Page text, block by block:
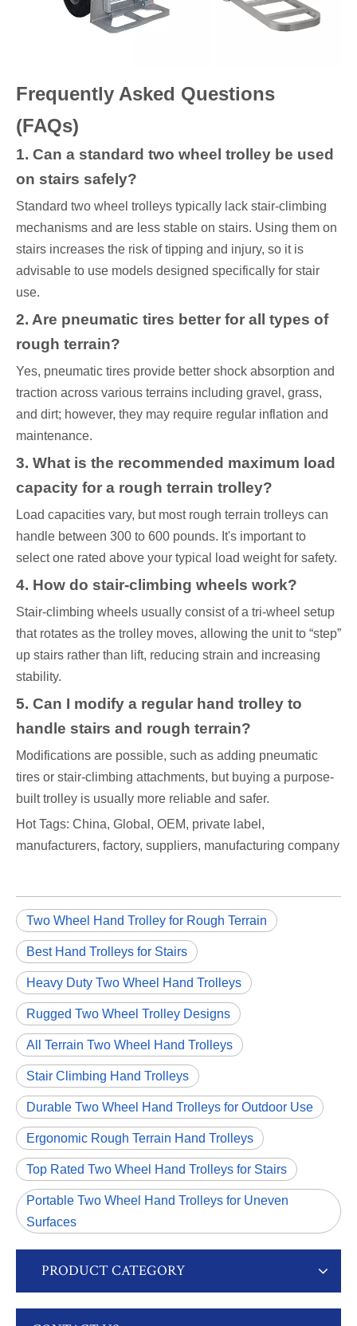
Frequently Asked Questions
(FAQs)
1. Can a standard two wheel trolley be used
on stairs safely?
Standard two wheel trolleys typically lack stair-climbing
mechanisms and are less stable on stairs. Using them on
stairs increases the risk of tipping and injury, so it is
advisable to use models designed specifically for stair
use.
2. Are pneumatic tires better for all types of
rough terrain?
Yes, pneumatic tires provide better shock absorption and
traction across various terrains including gravel, grass,
and dirt; however, they may require regular inflation and
maintenance.
3. What is the recommended maximum load
capacity for a rough terrain trolley?
Load capacities vary, but most rough terrain trolleys can
handle between 300 to 600 pounds. It's important to
select one rated above your typical load weight for safety.
4. How do stair-climbing wheels work?
Stair-climbing wheels usually consist of a tri-wheel setup
that rotates as the trolley moves, allowing the unit to “step”
up stairs rather than lift, reducing strain and increasing
stability.
5. Can I modify a regular hand trolley to
handle stairs and rough terrain?
Modifications are possible, such as adding pneumatic
tires or stair-climbing attachments, but buying a purpose-
built trolley is usually more reliable and safer.
Hot Tags: China, Global, OEM, private label,
manufacturers, factory, suppliers, manufacturing company
Two Wheel Hand Trolley for Rough Terrain
Best Hand Trolleys for Stairs
Heavy Duty Two Wheel Hand Trolleys
Rugged Two Wheel Trolley Designs
All Terrain Two Wheel Hand Trolleys
Stair Climbing Hand Trolleys
Durable Two Wheel Hand Trolleys for Outdoor Use
Ergonomic Rough Terrain Hand Trolleys
Top Rated Two Wheel Hand Trolleys for Stairs
Portable Two Wheel Hand Trolleys for Uneven
Surfaces
PRODUCT CATEGORY